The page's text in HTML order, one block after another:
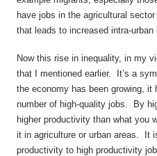
have jobs in the agricultural
that leads to increased intra-urban
Now this rise in inequality, in my
that I mentioned earlier. It’s a
the economy has been growing,
number of high-quality jobs. By
higher productivity than what you
it in agriculture or urban areas. It
productivity to high productivity